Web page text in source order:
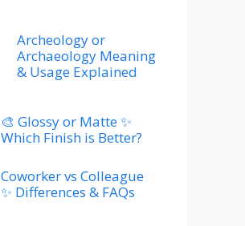
Archeology or
Archaeology Meaning
& Usage Explained
🎨 Glossy or Matte ✨
Which Finish is Better?
Coworker vs Colleague
✨ Differences & FAQs